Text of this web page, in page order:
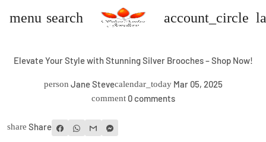
menu search account_circle
Elevate Your Style with Stunning Silver Brooches – Shop Now!
person Jane Stevecalendar_today Mar 05, 2025
comment0 comments
share Share